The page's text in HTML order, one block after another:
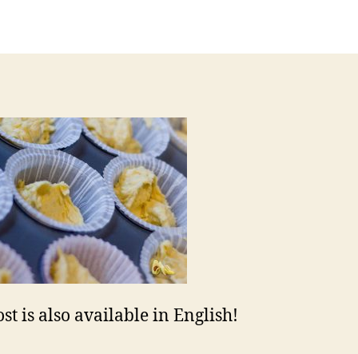
is also available in English!